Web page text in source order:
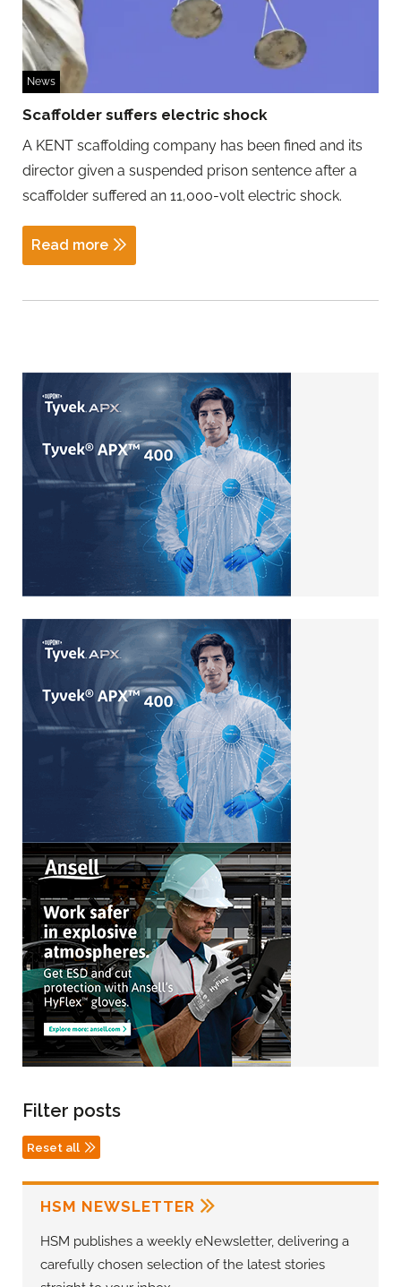
News
Scaffolder suffers electric shock
A KENT scaffolding company has been fined and its
director given a suspended prison sentence after a
scaffolder suffered an 11,000-volt electric shock.
Read more
Filter posts
Reset all
HSM NEWSLETTER
HSM publishes a weekly eNewsletter, delivering a
carefully chosen selection of the latest stories